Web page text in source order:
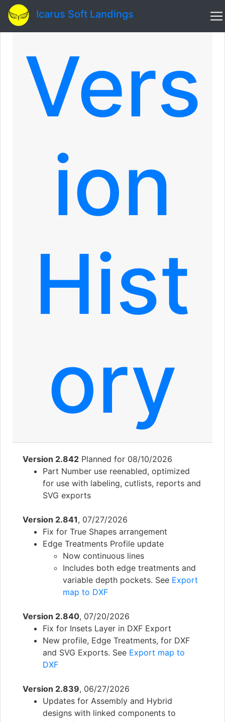
Icarus Soft Landings
Vers
ion
Hist
ory
Version 2.842 Planned for 08/10/2026
Part Number use reenabled, optimized
for use with labeling, cutlists, reports and
SVG exports
Version 2.841, 07/27/2026
Fix for True Shapes arrangement
Edge Treatments Profile update
Now continuous lines
Includes both edge treatments and
variable depth pockets. See Export
map to DXF
Version 2.840, 07/20/2026
Fix for Insets Layer in DXF Export
New profile, Edge Treatments, for DXF
and SVG Exports. See Export map to
DXF
Version 2.839, 06/27/2026
Updates for Assembly and Hybrid
designs with linked components to